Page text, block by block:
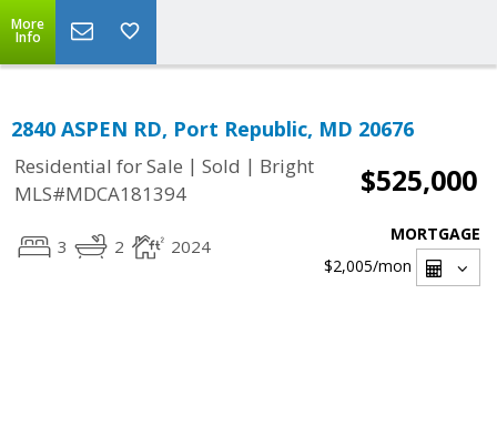
More
Info
2840 ASPEN RD, Port Republic, MD 20676
Residential for Sale | Sold | Bright
MLS#MDCA181394
$525,000
3 2 2024
MORTGAGE
$2,005/mon